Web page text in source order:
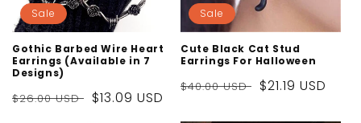
Sale
Gothic Barbed Wire Heart
Earrings (Available in 7
Designs)
Regular
$26.00 USD
Sale
$13.09 USD
Sale
Cute Black Cat Stud
Earrings For Halloween
Regular
$40.00 USD
Sale
$21.19 USD